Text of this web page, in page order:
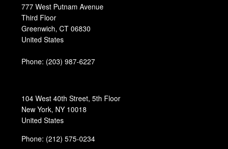
777 West Putnam Avenue
Third Floor
Greenwich, CT 06830
United States
Phone: (203) 987-6227
104 West 40th Street, 5th Floor
New York, NY 10018
United States
Phone: (212) 575-0234